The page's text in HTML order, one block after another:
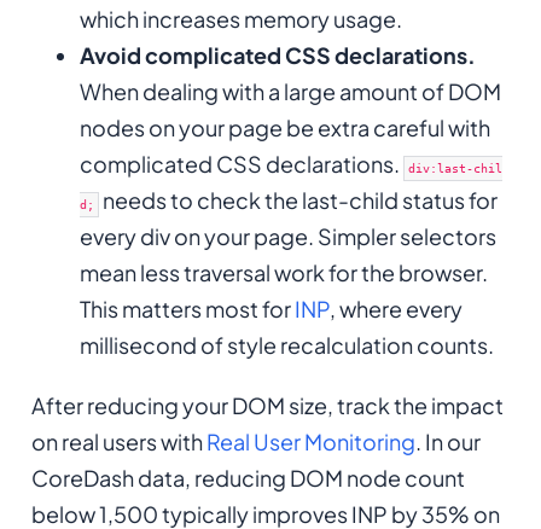
which increases memory usage.
Avoid complicated CSS declarations.
When dealing with a large amount of DOM
nodes on your page be extra careful with
complicated CSS declarations.
div:last-chil
d; needs to check the last-child status for
every div on your page. Simpler selectors
mean less traversal work for the browser.
This matters most forINP, where every
millisecond of style recalculation counts.
After reducing your DOM size, track the impact
on real users withReal User Monitoring . In our
CoreDash data, reducing DOM node count
below 1,500 typically improves INP by 35% on